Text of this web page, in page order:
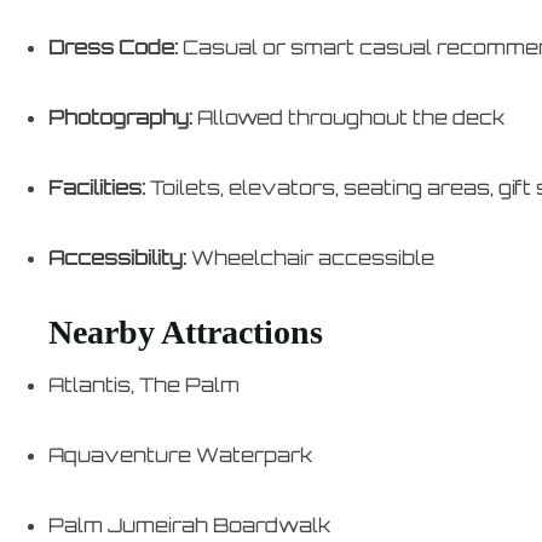
Dress Code: Casual or smart casual
Photography: Allowed throughout the deck
Facilities: Toilets, elevators, seating areas, gift
Accessibility: Wheelchair accessible
Nearby Attractions
Atlantis, The Palm
Aquaventure Waterpark
Palm Jumeirah Boardwalk